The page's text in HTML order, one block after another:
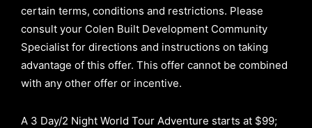
certain terms, conditions and restrictions. Please
consult your Colen Built Development Community
Specialist for directions and instructions on taking
advantage of this offer. This offer cannot be combined
with any other offer or incentive.
A 3 Day/2 Night World Tour Adventure starts at $99;